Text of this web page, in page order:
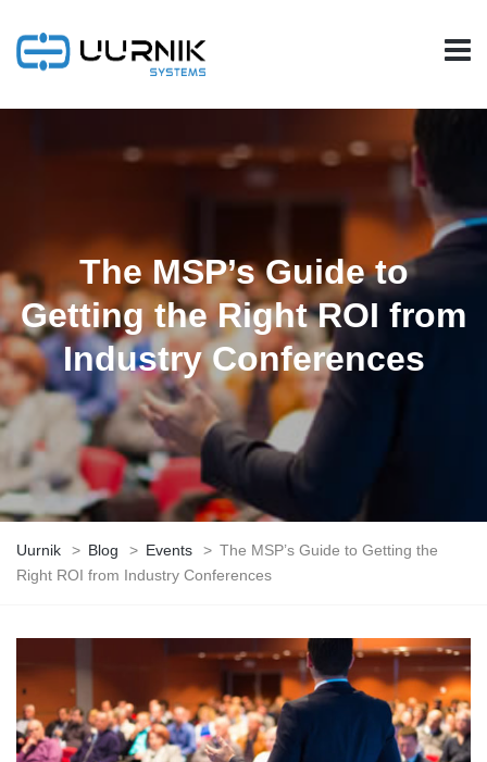
The MSP’s Guide to
Getting the Right ROI from
Industry Conferences
Uurnik > Blog > Events > The MSP’s Guide to Getting the
Right ROI from Industry Conferences